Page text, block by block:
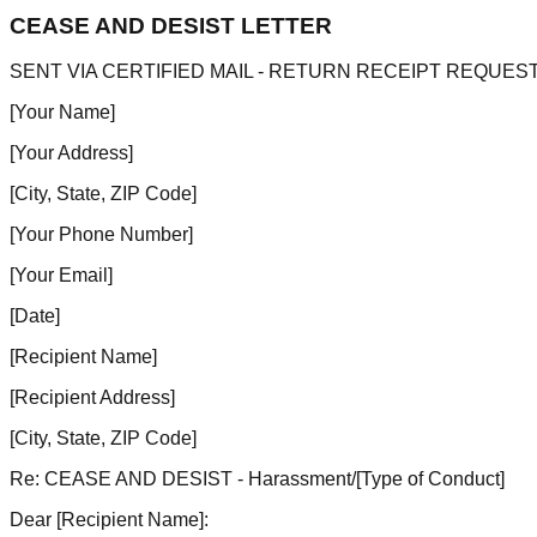
CEASE AND DESIST LETTER
SENT VIA CERTIFIED MAIL - RETURN RECEIPT
[Your Name]
[Your Address]
[City, State, ZIP Code]
[Your Phone Number]
[Your Email]
[Date]
[Recipient Name]
[Recipient Address]
[City, State, ZIP Code]
Re: CEASE AND DESIST - Harassment/[Type of Conduct]
Dear [Recipient Name]: